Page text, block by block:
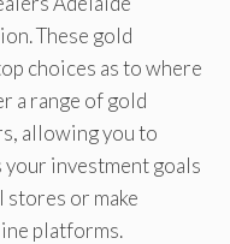
These gold
choices as to where
a range of gold
allowing you to
investment goals
stores or make
platforms.